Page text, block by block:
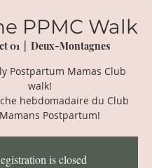
PPMC Walk
01
  |
Deux-Montagnes
Postpartum Mamas Club
walk!
hebdomadaire du Club
Postpartum!
is closed